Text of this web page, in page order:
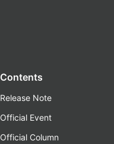
Contents
Release Note
Official Event
Official Column